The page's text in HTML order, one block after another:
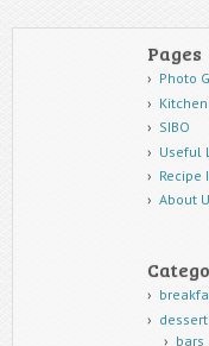
Pages
Photo
SIBO
Useful
Recipe
About
dessert
bars